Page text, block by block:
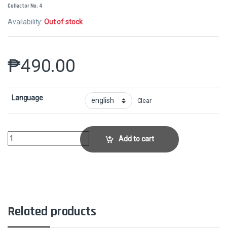
Collector No. 4
Availability:Out of stock
₱490.00
Language Clear
Boomerang - FoilCollector No. 4 quantityAdd to cart
Related products